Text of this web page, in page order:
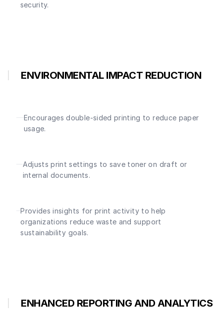
security.
ENVIRONMENTAL IMPACT REDUCTION
Encourages double-sided printing to reduce paper
usage.
Adjusts print settings to save toner on draft or
internal documents.
Provides insights for print activity to help
organizations reduce waste and support
sustainability goals.
ENHANCED REPORTING AND ANALYTICS